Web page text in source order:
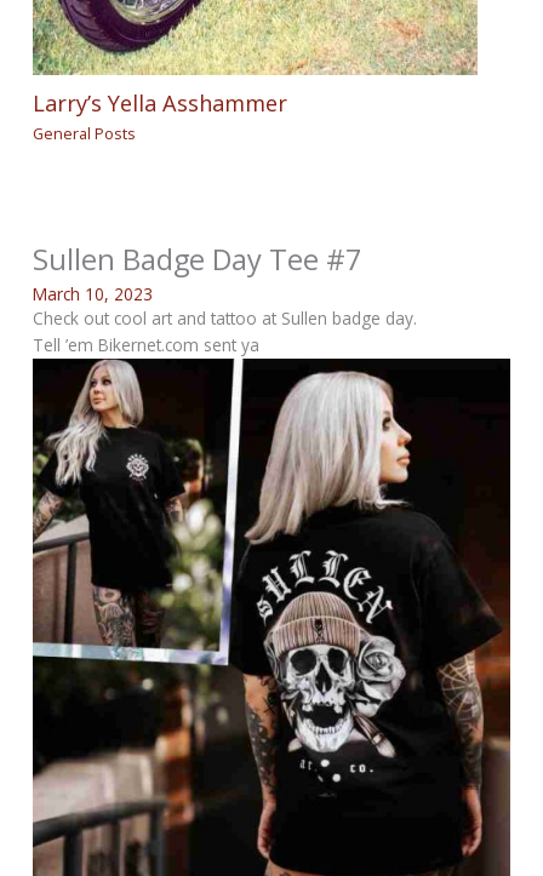
Larry’s Yella Asshammer
General Posts
Sullen Badge Day Tee #7
March 10, 2023
Check out cool art and tattoo at Sullen badge day.
Tell ’em Bikernet.com sent ya